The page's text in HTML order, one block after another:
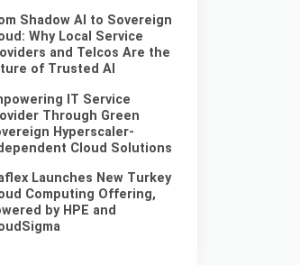
Shadow AI to Sovereign
Why Local Service
and Telcos Are the
of Trusted AI
IT Service
Through Green
Hyperscaler-
Cloud Solutions
Launches New Turkey
Computing Offering,
by HPE and